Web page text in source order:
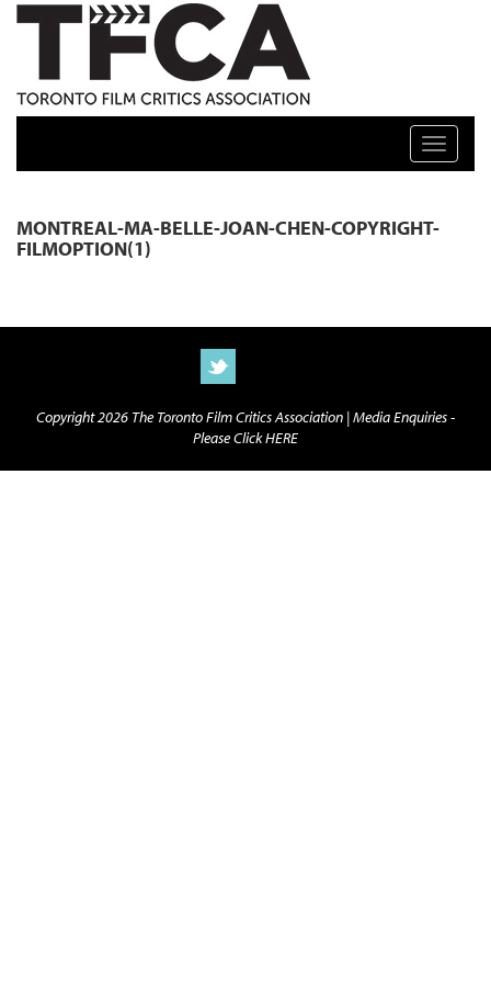
TFCA: TORONTO FILM CRITICS ASSOCIATION
Toggle
MONTREAL-MA-BELLE-JOAN-CHEN-COPYRIGHT-
FILMOPTION(1)
Copyright 2026 The Toronto Film Critics Association |Media Enquiries -
Please Click HERE